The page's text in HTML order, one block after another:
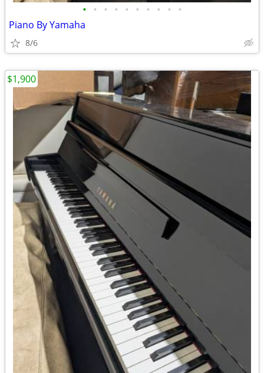
• • • • • • • • • •
Piano By Yamaha
8/6
$1,900